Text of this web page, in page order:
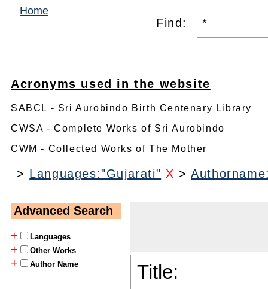
Home
Find:
Acronyms used in the website
SABCL - Sri Aurobindo Birth Centenary Library
CWSA - Complete Works of Sri Aurobindo
CWM - Collected Works of The Mother
> Languages:"Gujarati" X >
Advanced Search
+
Languages
+ Other Works
+ Author Name
Title: